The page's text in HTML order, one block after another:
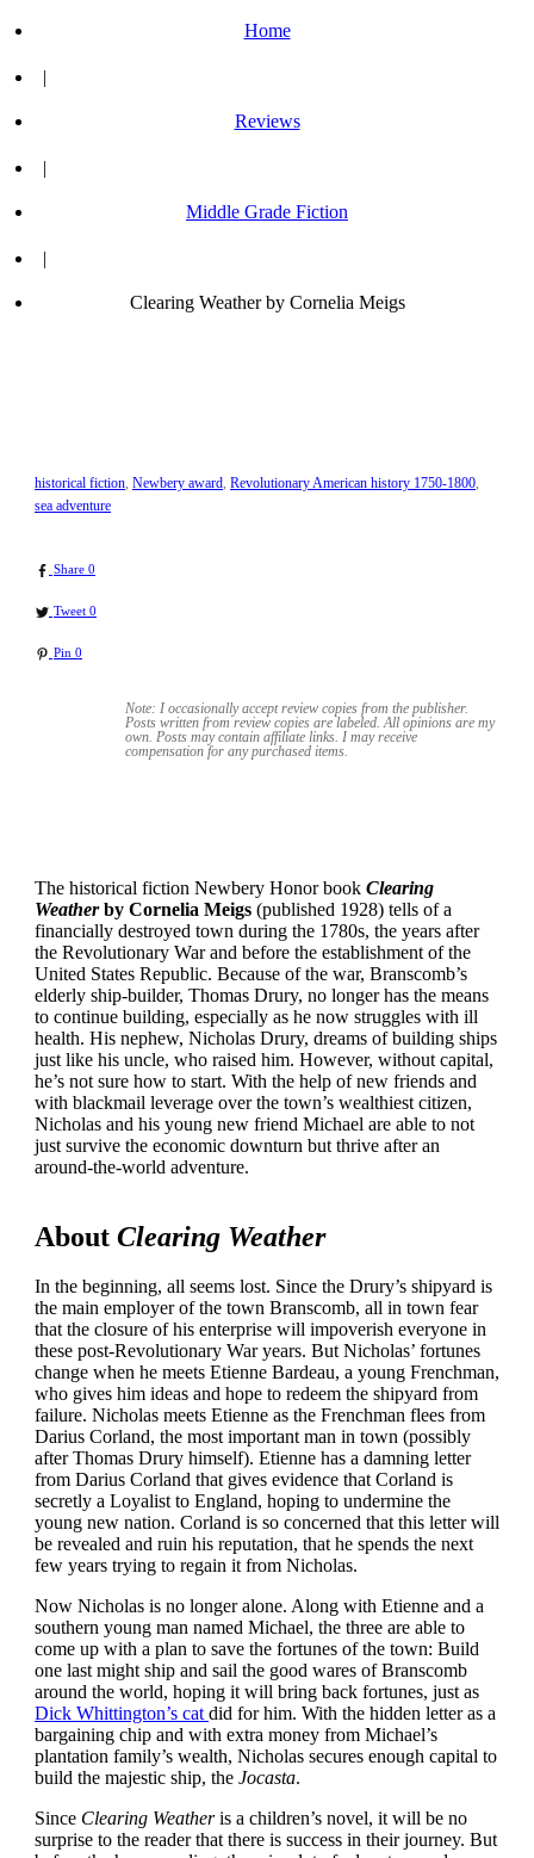
Home
|
Reviews
|
Middle Grade Fiction
|
Clearing Weather by Cornelia Meigs
historical fiction Newbery award Revolutionary American history 1750-1800
sea adventure
Share 0
Tweet 0
Pin 0
Note: I occasionally accept review copies from the publisher.
Posts written from review copies are labeled. All opinions are my
own. Posts may containaffiliate links. I may receive
compensation for any purchased items.
The historical fiction Newbery Honor book Clearing
Weatherby Cornelia Meigs (published 1928) tells of a
financially destroyed town during the 1780s, the years after
the Revolutionary War and before the establishment of the
United States Republic. Because of the war, Branscomb’s
elderly ship-builder, Thomas Drury, no longer has the means
to continue building, especially as he now struggles with ill
health. His nephew, Nicholas Drury, dreams of building ships
just like his uncle, who raised him. However, without capital,
he’s not sure how to start. With the help of new friends and
with blackmail leverage over the town’s wealthiest citizen,
Nicholas and his young new friend Michael are able to not
just survive the economic downturn but thrive after an
around-the-world adventure.
About Clearing Weather
In the beginning, all seems lost. Since the Drury’s shipyard is
the main employer of the town Branscomb, all in town fear
that the closure of his enterprise will impoverish everyone in
these post-Revolutionary War years. But Nicholas’ fortunes
change when he meets Etienne Bardeau, a young Frenchman,
who gives him ideas and hope to redeem the shipyard from
failure. Nicholas meets Etienne as the Frenchman flees from
Darius Corland, the most important man in town (possibly
after Thomas Drury himself). Etienne has a damning letter
from Darius Corland that gives evidence that Corland is
secretly a Loyalist to England, hoping to undermine the
young new nation. Corland is so concerned that this letter will
be revealed and ruin his reputation, that he spends the next
few years trying to regain it from Nicholas.
Now Nicholas is no longer alone. Along with Etienne and a
southern young man named Michael, the three are able to
come up with a plan to save the fortunes of the town: Build
one last might ship and sail the good wares of Branscomb
around the world, hoping it will bring back fortunes, just as
Dick Whittington’s catdid for him. With the hidden letter as a
bargaining chip and with extra money from Michael’s
plantation family’s wealth, Nicholas secures enough capital to
build the majestic ship, the Jocasta.
Since Clearing Weatheris a children’s novel, it will be no
surprise to the reader that there is success in their journey. But